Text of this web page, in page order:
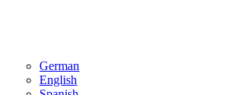
German
English